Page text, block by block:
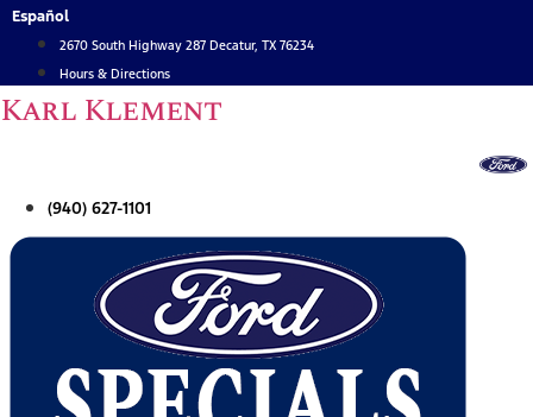
Skip
content
Español
2670 South Highway 287 Decatur, TX 76234
Hours & Directions
Karl Klement
(940) 627-1101